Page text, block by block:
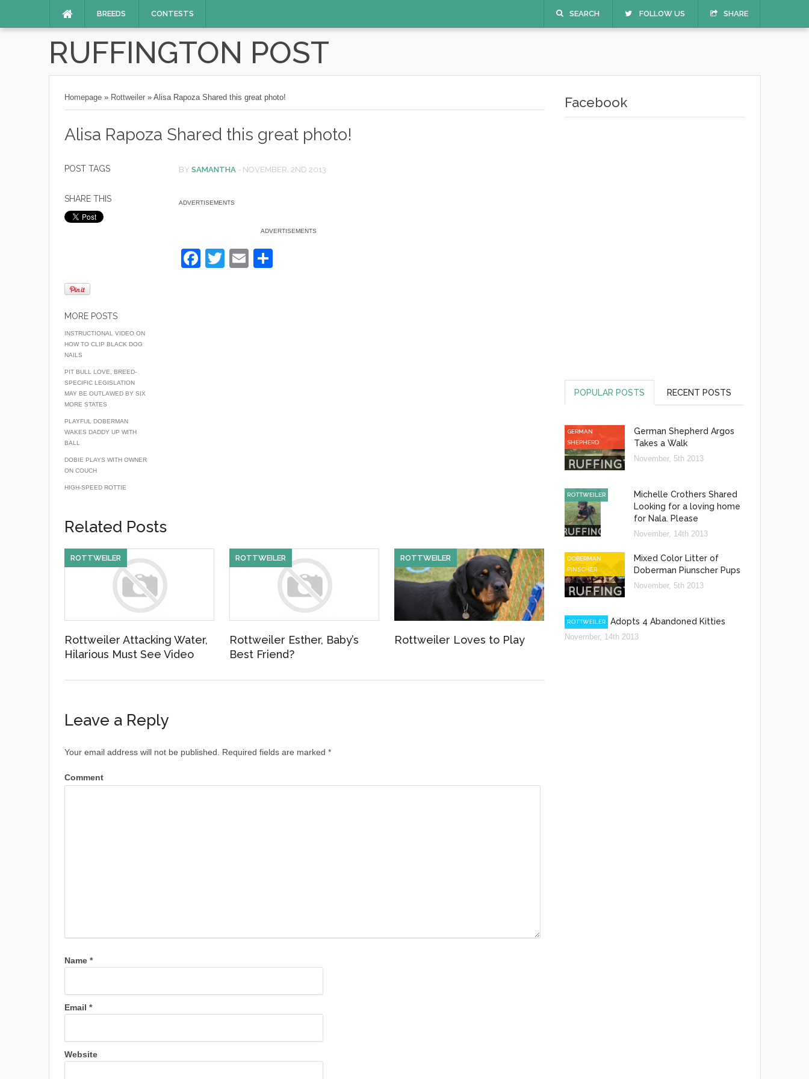
BREEDS CONTESTS SEARCH FOLLOW US SHARE
RUFFINGTON POST
Homepage » Rottweiler » Alisa Rapoza Shared this great photo!
Alisa Rapoza Shared this great photo!
POST TAGS
SHARE THIS
MORE POSTS
INSTRUCTIONAL VIDEO ON
HOW TO CLIP BLACK DOG
NAILS
PIT BULL LOVE, BREED-
SPECIFIC LEGISLATION
MAY BE OUTLAWED BY SIX
MORE STATES
PLAYFUL DOBERMAN
WAKES DADDY UP WITH
BALL
DOBIE PLAYS WITH OWNER
ON COUCH
HIGH-SPEED ROTTIE
BY SAMANTHA - NOVEMBER, 2ND 2013
ADVERTISEMENTS
ADVERTISEMENTS
F
T
E
Related Posts
Rottweiler Attacking Water,
Hilarious Must See Video
ROTTWEILER
Rottweiler Esther, Baby’s
Best Friend?
ROTTWEILER
Rottweiler Loves to Play
ROTTWEILER
Leave a Reply
Your email address will not be published. Required fields are marked *
Comment
Name *
Email *
Website
Facebook
POPULAR POSTS RECENT POSTS
German Shepherd Argos
Takes a Walk
GERMAN
SHEPHERD
November, 5th 2013
Michelle Crothers Shared
Looking for a loving home
for Nala. Please
ROTTWEILER
November, 14th 2013
Mixed Color Litter of
Doberman Piunscher Pups
DOBERMAN
PINSCHER
November, 5th 2013
Rottweiler Adopts 4 Abandoned Kitties
ROTTWEILER
November, 14th 2013